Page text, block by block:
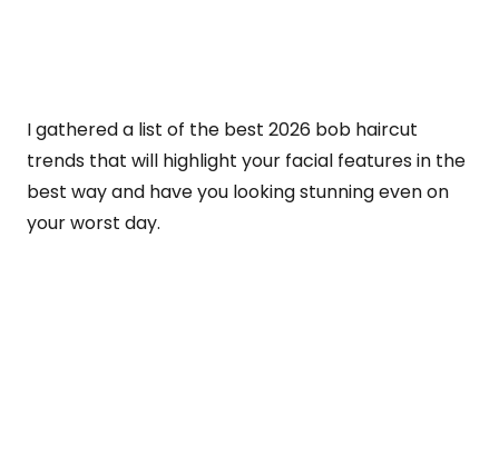
I gathered a list of the best 2026 bob haircut
trends that will highlight your facial features in the
best way and have you looking stunning even on
your worst day.